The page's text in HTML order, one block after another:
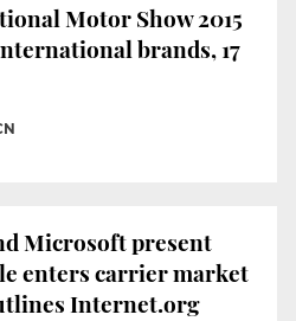
Motor Show 2015
brands, 17
Microsoft present
enters carrier market
Internet.org